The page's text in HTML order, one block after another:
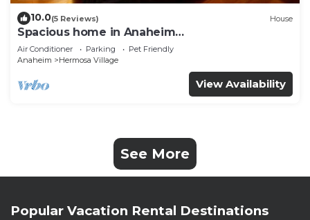
10.0(5 Reviews) House
Spacious home in Anaheim
2bedrooms,2.5bathrooms -Ideal for corporate
housing
Air Conditioner Parking
Pet Friendly
Anaheim
Hermosa Village
View Availability
See More
Popular Vacation Rental Destinations